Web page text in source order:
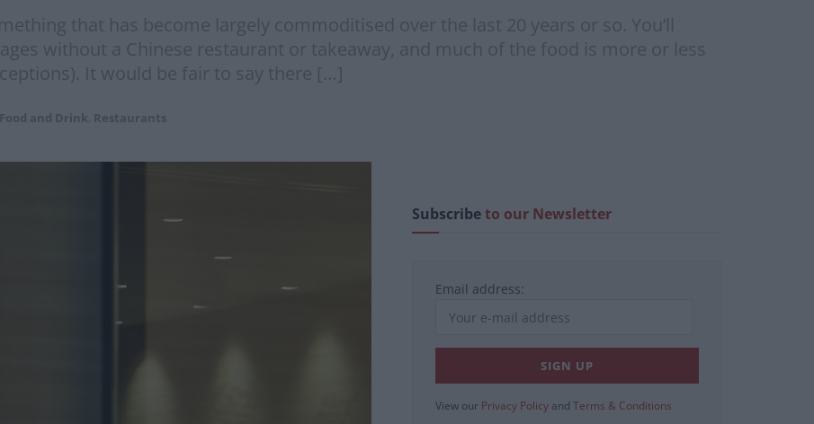
that has become largely commoditised over the last 20 years or so. You’ll
without a Chinese restaurant or takeaway, and much of the food is more or less
It would be fair to say there […]
Food and Drink Restaurants
Subscribeto our Newsletter
Email address:
View our Privacy Policy and Terms & Conditions